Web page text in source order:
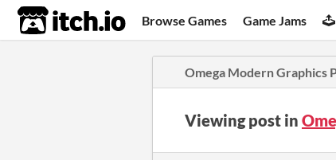
itch.io Browse Games Game Jams
Omega Modern Graphics
Viewing post in